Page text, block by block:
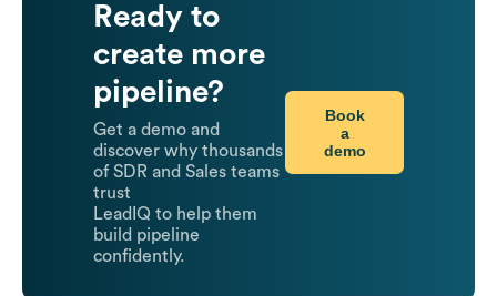
Ready to
create more
pipeline?
Get a demo and
discover why thousands
of SDR and Sales teams
trust
LeadIQ to help them
build pipeline
confidently.
Book
a
demo